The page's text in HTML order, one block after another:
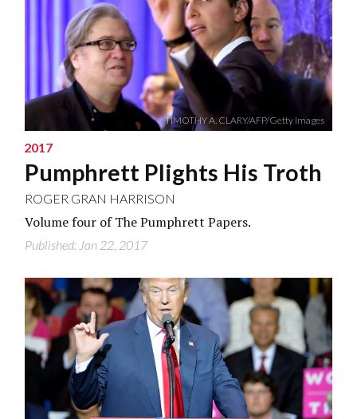
TIMOTHY A. CLARY/AFP/Getty Images
2017
Pumphrett Plights His Troth
ROGER GRAN HARRISON
Volume four of The Pumphrett Papers.
Published: Jan 22, 2017